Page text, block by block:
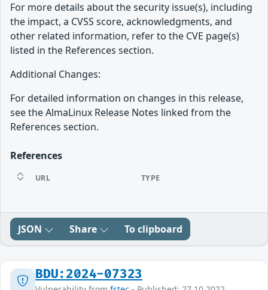
For more details about the security issue(s), including
the impact, a CVSS score, acknowledgments, and
other related information, refer to the CVE page(s)
listed in the References section.
Additional Changes:
For detailed information on changes in this release,
see the AlmaLinux Release Notes linked from the
References section.
References
URL TYPE
JSON Share To clipboard
BDU:2024-07323